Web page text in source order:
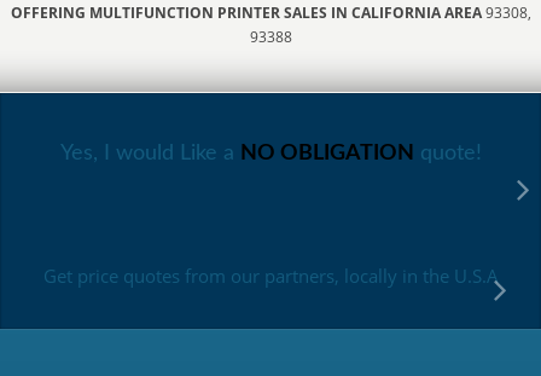
OFFERING MULTIFUNCTION PRINTER SALES IN CALIFORNIA AREA93308,
93388
Yes, I would Like a NO OBLIGATION quote!
Get price quotes from our partners, locally in the U.S.A